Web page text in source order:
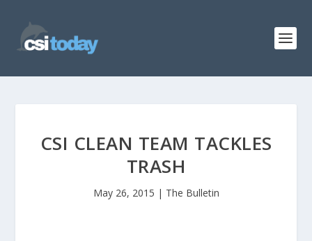
CSI CLEAN TEAM TACKLES
TRASH
May 26, 2015 | The Bulletin